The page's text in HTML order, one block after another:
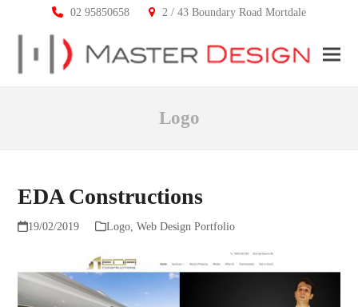
02 95850658 2 / 43 Boundary Road Mortdale
Logo
EDA Constructions
19/02/2019 Logo, Web Design Portfolio